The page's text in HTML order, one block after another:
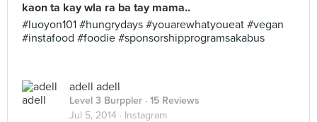
kaon ta kay wla ra ba tay mama..
#luoyon101 #hungrydays #youarewhatyoueat #vegan
#instafood #foodie #sponsorshipprogramsakabus
adell adell
Level 3 Burppler · 15 Reviews
Jul 5, 2014 · Instagram